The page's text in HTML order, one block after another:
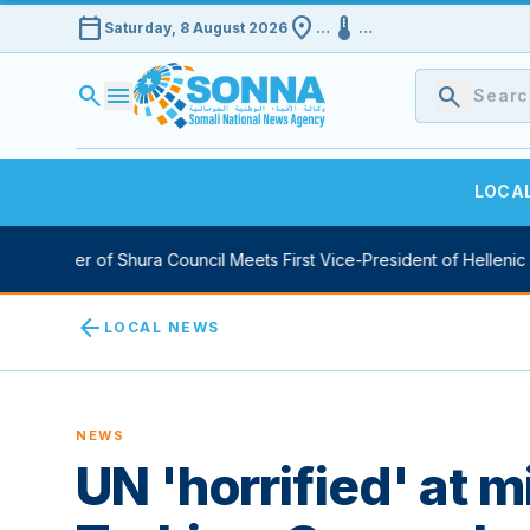
calendar_today Saturday, 8 August 2026 location_on … device_thermostat …
search menu search
Speaker of Shura Council Meets First Vice-President of Hellenic
arrow_back LOCAL NEWS
NEWS
UN 'horrified' at